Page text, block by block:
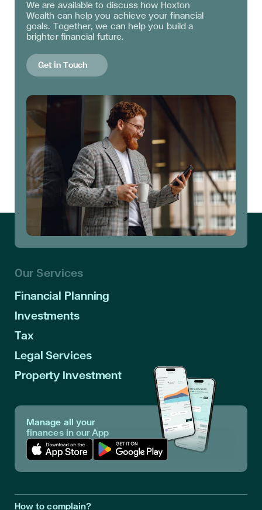
We are available to discuss how Hoxton
Wealth can help you achieve your financial
goals. Together, we can help you build a
brighter financial future.
Get in Touch
Our Services
Financial Planning
Investments
Tax
Legal Services
Property Investment
Manage all your
finances in our App
How to complain?